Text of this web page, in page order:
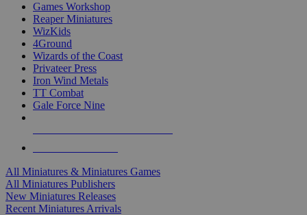
Games Workshop
Reaper Miniatures
WizKids
4Ground
Wizards of the Coast
Privateer Press
Iron Wind Metals
TT Combat
Gale Force Nine
All Miniatures & Miniatures Games
All Miniatures Publishers
New Miniatures Releases
Recent Miniatures Arrivals